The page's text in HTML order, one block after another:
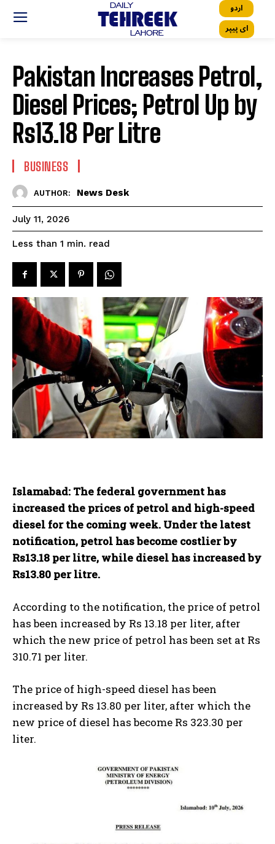
اردو
ای پیپر
Pakistan Increases Petrol,
Diesel Prices; Petrol Up by
Rs13.18 Per Litre
BUSINESS
AUTHOR: News Desk
July 11, 2026
Less than 1 min. read
Islamabad: The federal government has
increased the prices of petrol and high-speed
diesel for the coming week. Under the latest
notification, petrol has become costlier by
Rs13.18 per litre, while diesel has increased by
Rs13.80 per litre.
According to the notification, the price of petrol
has been increased by Rs 13.18 per liter, after
which the new price of petrol has been set at Rs
310.71 per liter.
The price of high-speed diesel has been
increased by Rs 13.80 per liter, after which the
new price of diesel has become Rs 323.30 per
liter.